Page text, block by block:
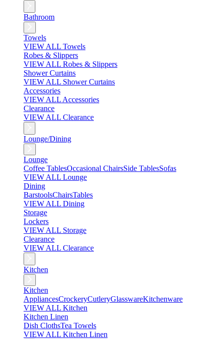
Bathroom
Towels
VIEW ALL Towels
Robes & Slippers
VIEW ALL Robes & Slippers
Shower Curtains
VIEW ALL Shower Curtains
Accessories
VIEW ALL Accessories
Clearance
VIEW ALL Clearance
Lounge/Dining
Lounge
Coffee TablesOccasional ChairsSide TablesSofas
VIEW ALL Lounge
Dining
BarstoolsChairsTables
VIEW ALL Dining
Storage
Lockers
VIEW ALL Storage
Clearance
VIEW ALL Clearance
Kitchen
Kitchen
AppliancesCrockeryCutleryGlasswareKitchenware
VIEW ALL Kitchen
Kitchen Linen
Dish ClothsTea Towels
VIEW ALL Kitchen Linen